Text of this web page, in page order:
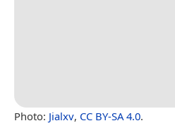
Photo: Jialxv, CC BY-SA 4.0.